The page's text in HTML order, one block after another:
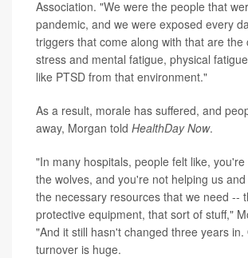
Association. "We were the people that
pandemic, and we were exposed every
triggers that come along with that are the
stress and mental fatigue, physical
like PTSD from that environment."
As a result, morale has suffered, and
away, Morgan told HealthDay Now.
"In many hospitals, people felt like,
the wolves, and you're not helping us
the necessary resources that we need --
protective equipment, that sort of stuff,"
"And it still hasn't changed three years in.
turnover is huge.